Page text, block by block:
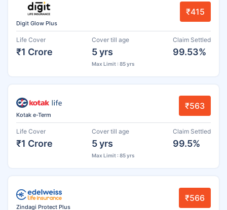
Digit Glow Plus
₹415
Life Cover
₹1 Crore
Cover till age
5 yrs
Max Limit : 85 yrs
Claim Settled
99.53%
Kotak e-Term
₹563
Life Cover
₹1 Crore
Cover till age
5 yrs
Max Limit : 85 yrs
Claim Settled
99.5%
Zindagi Protect Plus
₹566